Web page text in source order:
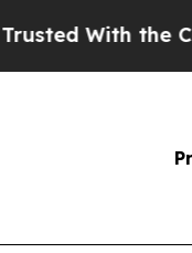
the Country’s